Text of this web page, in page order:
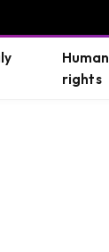
Human
rights